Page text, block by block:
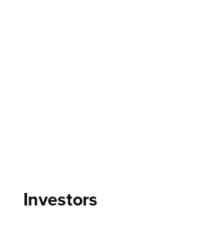
Investors